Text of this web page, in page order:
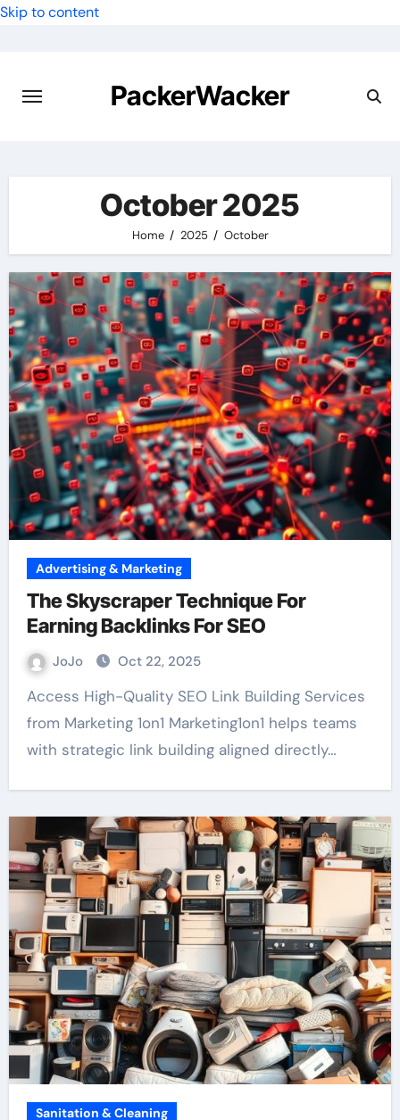
Skip to content
PackerWacker
October 2025
Home 2025 October
Advertising & Marketing
The Skyscraper Technique For
Earning Backlinks For SEO
JoJo Oct 22, 2025
Access High-Quality SEO Link Building Services
from Marketing 1on1 Marketing1on1 helps teams
with strategic link building aligned directly…
Sanitation & Cleaning